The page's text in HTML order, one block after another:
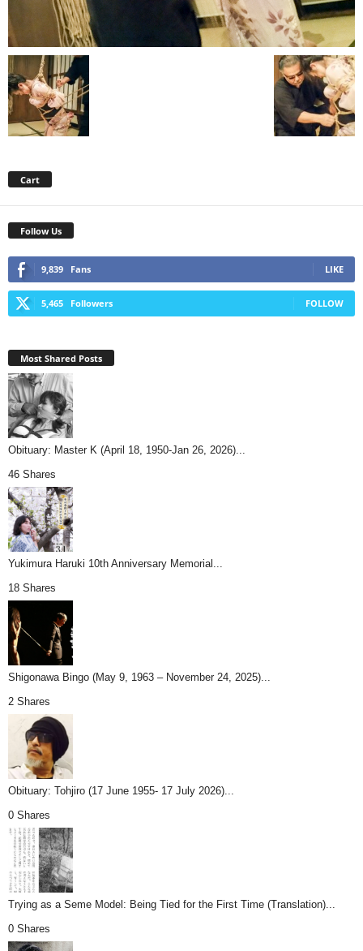
Cart
Follow Us
9,839 Fans LIKE
5,465 Followers FOLLOW
Most Shared Posts
Obituary: Master K (April 18, 1950-Jan 26, 2026)...
46 Shares
Yukimura Haruki 10th Anniversary Memorial...
18 Shares
Shigonawa Bingo (May 9, 1963 – November 24, 2025)...
2 Shares
Obituary: Tohjiro (17 June 1955- 17 July 2026)...
0 Shares
Trying as a Seme Model: Being Tied for the First Time (Translation)...
0 Shares